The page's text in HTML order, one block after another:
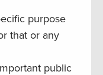
purpose
that or any
public